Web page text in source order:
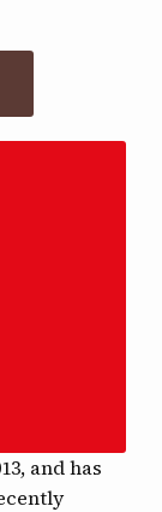
and has